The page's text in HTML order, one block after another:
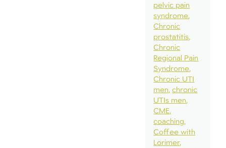
pelvic pain
syndrome
Chronic
prostatitis
Chronic
Regional Pain
Syndrome
Chronic UTI
men chronic
UTIs men
CME
coaching
Coffee with
Lorimer